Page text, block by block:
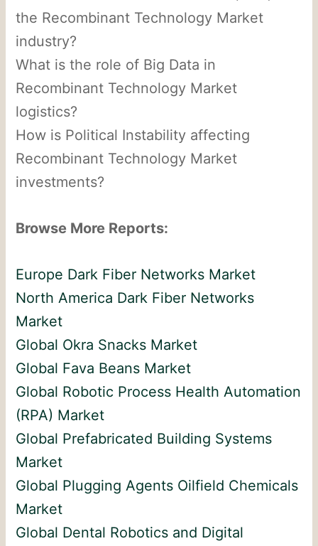
the Recombinant Technology Market
industry?
What is the role of Big Data in
Recombinant Technology Market
logistics?
How is Political Instability affecting
Recombinant Technology Market
investments?
Browse More Reports:
Europe Dark Fiber Networks Market
North America Dark Fiber Networks
Market
Global Okra Snacks Market
Global Fava Beans Market
Global Robotic Process Health Automation
(RPA) Market
Global Prefabricated Building Systems
Market
Global Plugging Agents Oilfield Chemicals
Market
Global Dental Robotics and Digital